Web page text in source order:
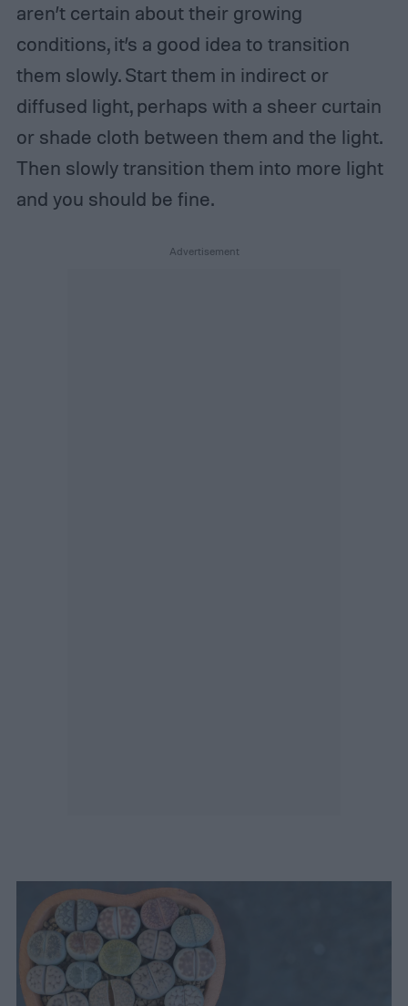
aren’t certain about their growing
conditions, it’s a good idea to transition
them slowly. Start them in indirect or
diffused light, perhaps with a sheer curtain
or shade cloth between them and the light.
Then slowly transition them into more light
and you should be fine.